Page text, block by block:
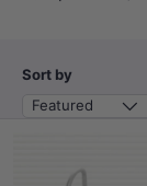
Sort by
Featured